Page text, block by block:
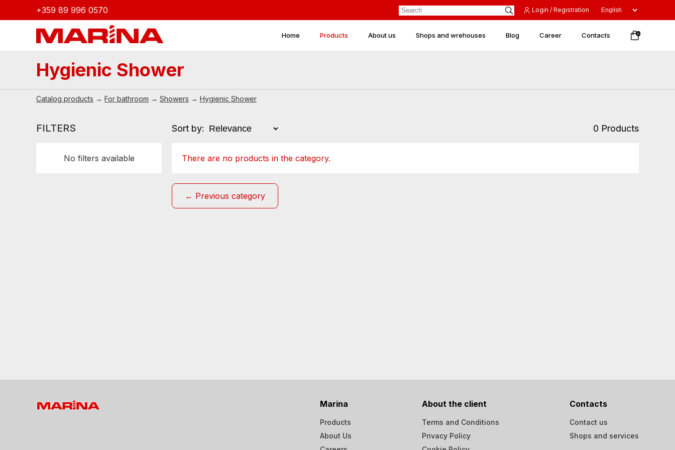
+359 89 996 0570 Login / Registration
0
Home Products About us Shops and wrehouses Blog Career Contacts
Hygienic Shower
Catalog products → For bathroom → Showers → Hygienic Shower
FILTERS
No filters available
Sort by: 0 Products
There are no products in the category.
← Previous category
Contacts
Contact us
Shops and services
About the client
Terms and Conditions
Privacy Policy
Marina
Products
About Us